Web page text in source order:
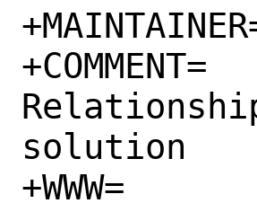
+MAINTAINER=
+COMMENT=	Open source Customer
solution
+WWW=